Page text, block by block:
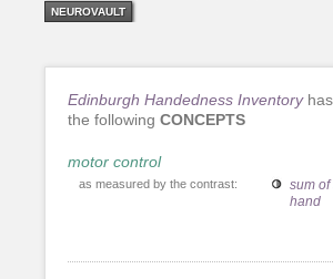
NEUROVAULT
Edinburgh Handedness Inventoryhas
the following CONCEPTS
motor control
as measured by the contrast:
sum of
hand